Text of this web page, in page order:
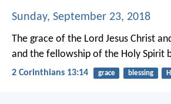
Sunday, September 23, 2018
The grace of the Lord Jesus Christ
and the fellowship of the Holy Spirit
2 Corinthians 13:14 grace blessing